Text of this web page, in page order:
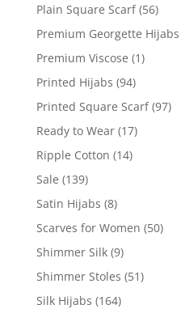
Plain Square Scarf (56)
Premium Georgette Hijabs
Premium Viscose (1)
Printed Hijabs (94)
Printed Square Scarf (97)
Ready to Wear (17)
Ripple Cotton (14)
Sale (139)
Satin Hijabs (8)
Scarves for Women (50)
Shimmer Silk (9)
Shimmer Stoles (51)
Silk Hijabs (164)